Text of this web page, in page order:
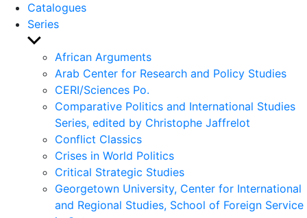
Catalogues
Series
Show
sub
menu
African Arguments
Arab Center for Research and Policy Studies
CERI/Sciences Po.
Comparative Politics and International Studies
Series, edited by Christophe Jaffrelot
Conflict Classics
Crises in World Politics
Critical Strategic Studies
Georgetown University, Center for International
and Regional Studies, School of Foreign Service